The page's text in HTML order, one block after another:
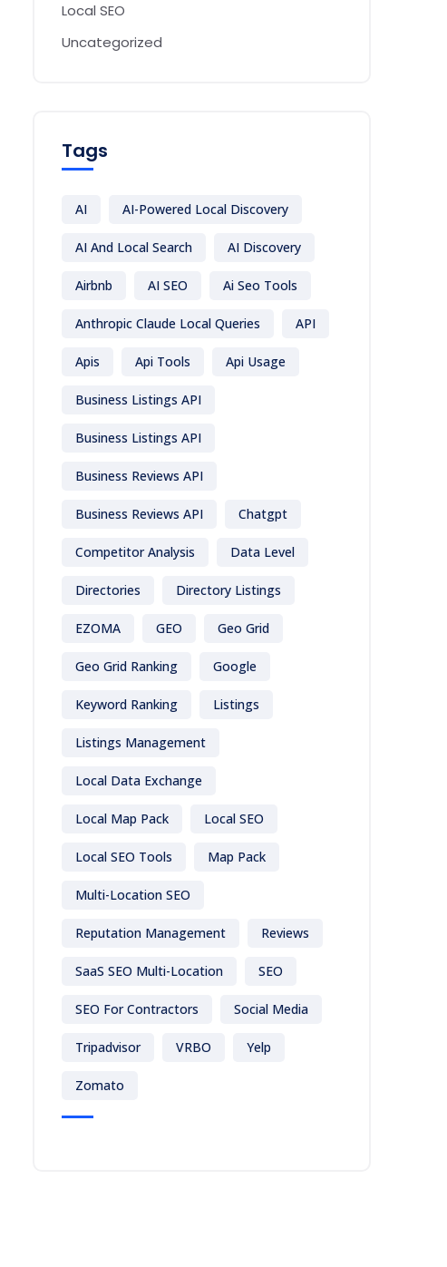
Local SEO
Uncategorized
Tags
AI AI-Powered Local Discovery
AI And Local Search AI Discovery
Airbnb AI SEO Ai Seo Tools
Anthropic Claude Local Queries API
Apis Api Tools Api Usage
Business Listings API
Business Listings API
Business Reviews API
Business Reviews API Chatgpt
Competitor Analysis Data Level
Directories Directory Listings
EZOMA GEO Geo Grid
Geo Grid Ranking Google
Keyword Ranking Listings
Listings Management
Local Data Exchange
Local Map Pack Local SEO
Local SEO Tools Map Pack
Multi-Location SEO
Reputation Management Reviews
SaaS SEO Multi-Location SEO
SEO For Contractors Social Media
Tripadvisor VRBO Yelp
Zomato